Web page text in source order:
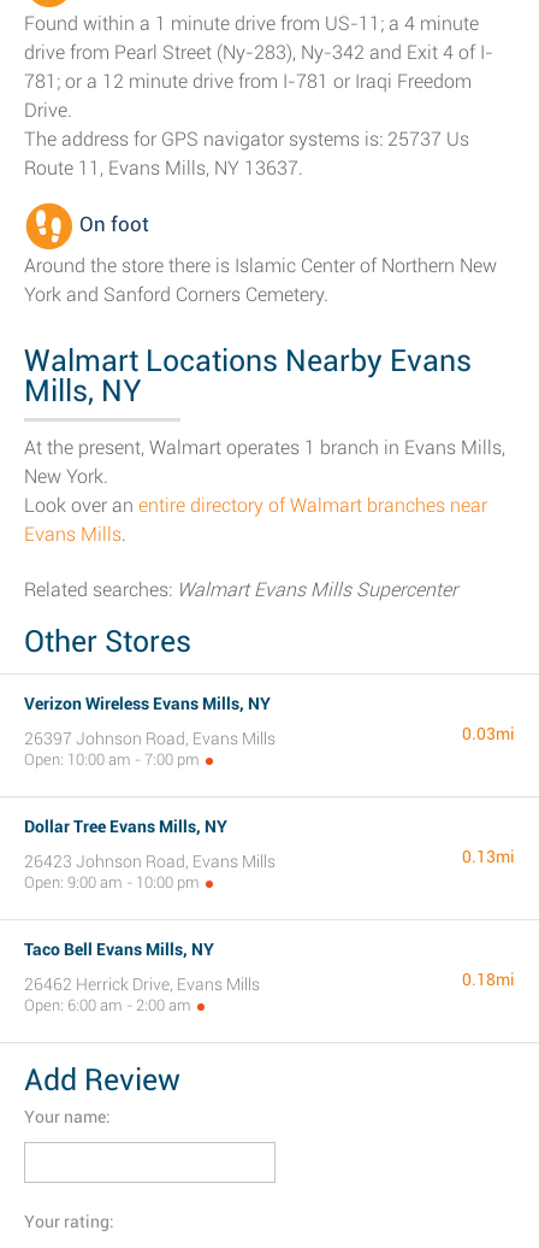
Found within a 1 minute drive from US-11; a 4 minute
drive from Pearl Street (Ny-283), Ny-342 and Exit 4 of I-
781; or a 12 minute drive from I-781 or Iraqi Freedom
Drive.
The address for GPS navigator systems is: 25737 Us
Route 11, Evans Mills, NY 13637.
On foot
Around the store there is Islamic Center of Northern New
York and Sanford Corners Cemetery.
Walmart Locations Nearby Evans
Mills, NY
At the present, Walmart operates 1 branch in Evans Mills,
New York.
Look over an entire directory of Walmart branches near
Evans Mills.
Related searches: Walmart Evans Mills Supercenter
Other Stores
Verizon Wireless Evans Mills, NY
26397 Johnson Road, Evans Mills
Open: 10:00 am - 7:00 pm
0.03mi
Dollar Tree Evans Mills, NY
26423 Johnson Road, Evans Mills
Open: 9:00 am - 10:00 pm
0.13mi
Taco Bell Evans Mills, NY
26462 Herrick Drive, Evans Mills
Open: 6:00 am - 2:00 am
0.18mi
Add Review
Your name:
Your rating: